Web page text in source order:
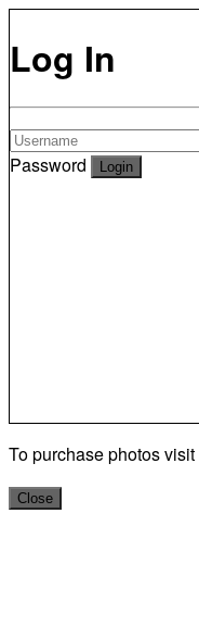
Log In
Password
To purchase photos visit
Close